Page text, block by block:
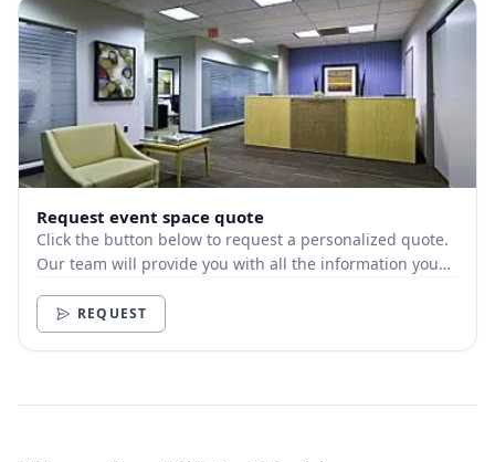
Request event space quote
Click the button below to request a personalized quote.
Our team will provide you with all the information you
REQUEST